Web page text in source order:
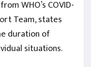
WHO’s COVID-
Team, states
duration of
situations.